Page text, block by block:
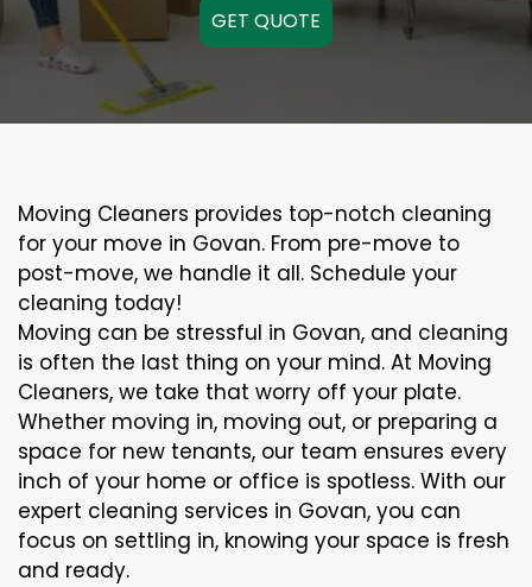
GET QUOTE
Moving Cleaners provides top-notch cleaning
for your move in Govan. From pre-move to
post-move, we handle it all. Schedule your
cleaning today!
Moving can be stressful in Govan, and cleaning
is often the last thing on your mind. At Moving
Cleaners, we take that worry off your plate.
Whether moving in, moving out, or preparing a
space for new tenants, our team ensures every
inch of your home or office is spotless. With our
expert cleaning services in Govan, you can
focus on settling in, knowing your space is fresh
and ready.